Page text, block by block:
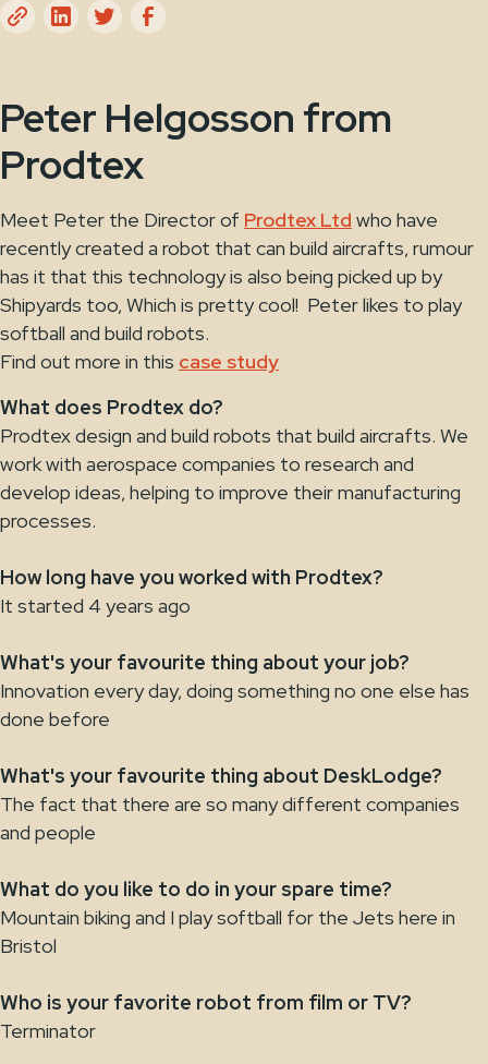
Peter Helgosson from
Prodtex
Meet Peter the Director of Prodtex Ltd who have
recently created a robot that can build aircrafts, rumour
has it that this technology is also being picked up by
Shipyards too, Which is pretty cool! Peter likes to play
softball and build robots.
Find out more in this case study
What does Prodtex do?
Prodtex design and build robots that build aircrafts. We
work with aerospace companies to research and
develop ideas, helping to improve their manufacturing
processes.
How long have you worked with Prodtex?
It started 4 years ago
What's your favourite thing about your job?
Innovation every day, doing something no one else has
done before
What's your favourite thing about DeskLodge?
The fact that there are so many different companies
and people
What do you like to do in your spare time?
Mountain biking and I play softball for the Jets here in
Bristol
Who is your favorite robot from film or TV?
Terminator